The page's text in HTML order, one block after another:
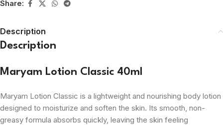
Share:
Description
Description
Maryam Lotion Classic 40ml
Maryam Lotion Classic is a lightweight and nourishing body lotion
designed to moisturize and soften the skin. Its smooth, non-
greasy formula absorbs quickly, leaving the skin feeling